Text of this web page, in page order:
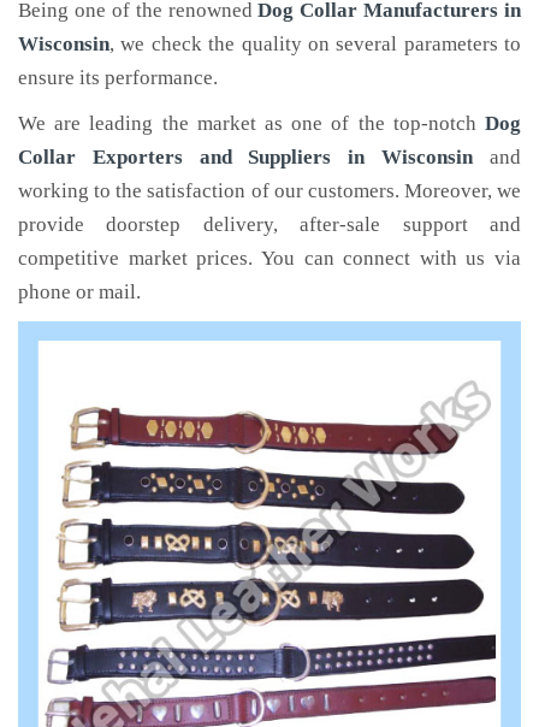
Being one of the renownedDog Collar Manufacturers in
Wisconsin, we check the quality on several parameters to
ensure its performance.
We are leading the market as one of the top-notch Dog
Collar Exporters and Suppliers in Wisconsin and
working to the satisfaction of our customers. Moreover, we
provide doorstep delivery, after-sale support and
competitive market prices. You can connect with us via
phone or mail.